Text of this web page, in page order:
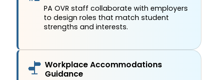
PA OVR staff collaborate with employers
to design roles that match student
strengths and interests.
Workplace Accommodations
Guidance